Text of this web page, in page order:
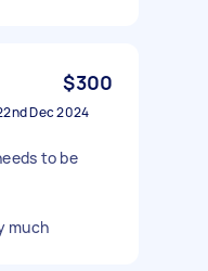
$300
Dec 2024
to be
much